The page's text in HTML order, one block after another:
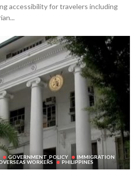
accessibility for travelers including
GOVERNMENT_POLICY
IMMIGRATION
WORKERS PHILIPPINES